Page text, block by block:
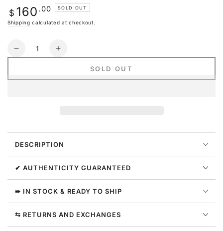
or
unavailable
Regular
price
$ 160 .00 SOLD OUT
Shipping calculated at checkout.
Quantity
Decrease
Hangul
Day
Increase
Hangul
Day
SOLD OUT
DESCRIPTION
✔ AUTHENTICITY GUARANTEED
➠ IN STOCK & READY TO SHIP
⇆ RETURNS AND EXCHANGES